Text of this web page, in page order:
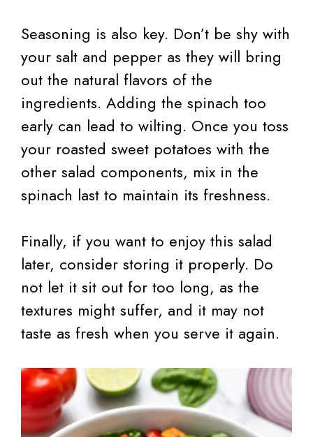
Seasoning is also key. Don’t be shy with
your salt and pepper as they will bring
out the natural flavors of the
ingredients. Adding the spinach too
early can lead to wilting. Once you toss
your roasted sweet potatoes with the
other salad components, mix in the
spinach last to maintain its freshness.
Finally, if you want to enjoy this salad
later, consider storing it properly. Do
not let it sit out for too long, as the
textures might suffer, and it may not
taste as fresh when you serve it again.